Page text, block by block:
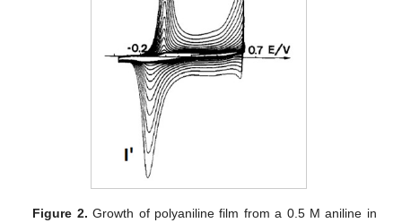
Figure 2. Growth of polyaniline film from a 0.5 M aniline in